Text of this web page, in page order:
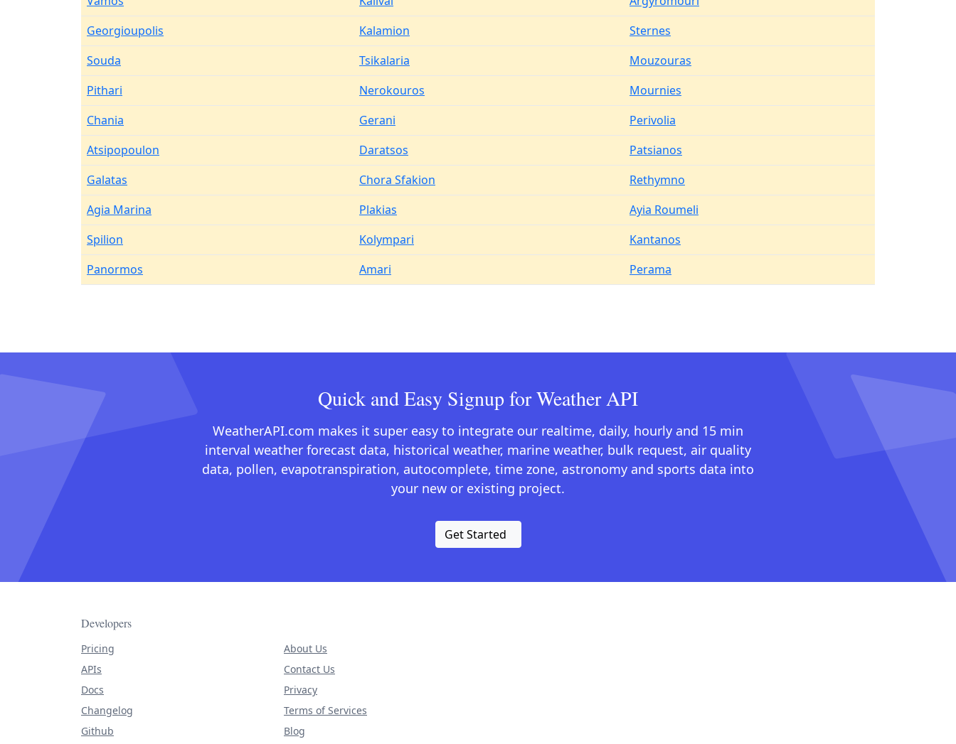
Georgioupolis
Kalamion
Sternes
Souda
Tsikalaria
Mouzouras
Pithari
Nerokouros
Mournies
Chania
Gerani
Perivolia
Atsipopoulon
Daratsos
Patsianos
Galatas
Chora Sfakion
Rethymno
Agia Marina
Plakias
Ayia Roumeli
Spilion
Kolympari
Kantanos
Panormos
Amari Perama
Quick and Easy Signup for Weather API
WeatherAPI.com makes it super easy to integrate our realtime, daily, hourly and 15 min
interval weather forecast data, historical weather, marine weather, bulk request, air quality
data, pollen, evapotranspiration, autocomplete, time zone, astronomy and sports data into
your new or existing project.
Get Started
Developers
Pricing
APIs
Docs
Changelog
Github
About Us
Contact Us
Privacy
Terms of Services
Blog